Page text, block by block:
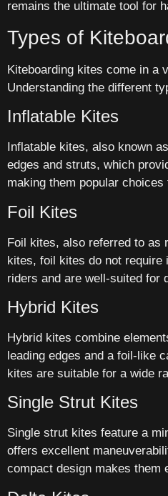
remains the ultimate tool for
Types of
Kiteboarding kites come in a
Understanding the different
Inflatable Kites
Inflatable kites, also known
edges and struts, which
making them popular
Foil Kites
Foil kites, also referred to as
kites, foil kites do not require
riders and are well-suited for
Hybrid Kites
Hybrid kites combine
leading edges and a foil-like
kites are suitable for a wide
Single Strut Kites
Single strut kites feature a
offers excellent
compact design makes them